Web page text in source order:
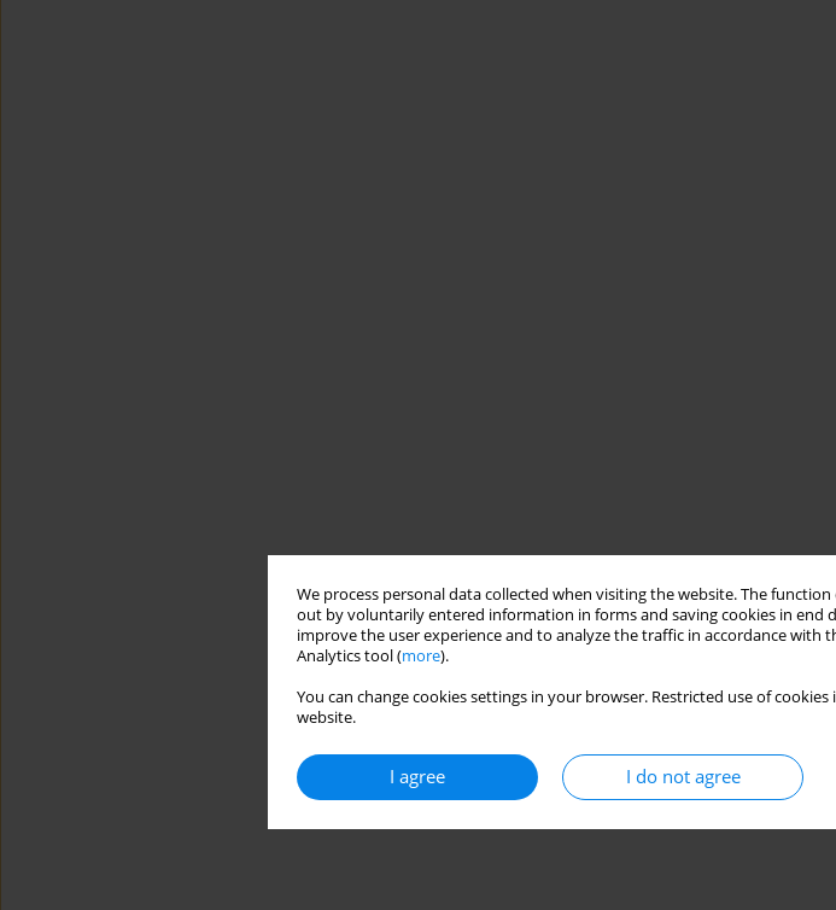
We process personal data collected when visiting the website. The
out by voluntarily entered information in forms and saving cookies in end
improve the user experience and to analyze the traffic in accordance with
Analytics tool (more).
You can change cookies settings in your browser. Restricted use of
website.
I agree I do not agree